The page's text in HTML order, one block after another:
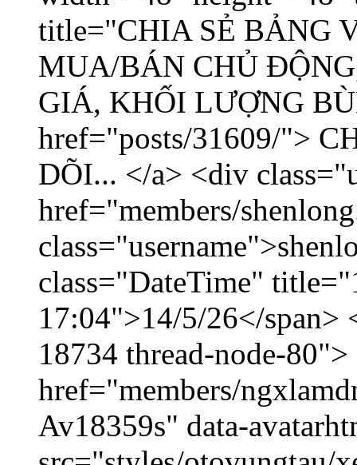
title="CHIA SẺ BẢNG
MUA/BÁN CHỦ
GIÁ, KHỐI LƯỢNG
href="posts/31609/">
DÕI... </a> <div
href="members/
class="DateTime"
17:04">14/5/26</
18734 thread-node-80">
href="members/
Av18359s" data-